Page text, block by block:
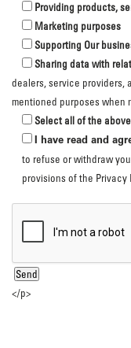
Providing products,
Marketing purposes
Supporting Our
Sharing data with
dealers, service providers,
mentioned purposes when
Select all of the
I have read and
to refuse or withdraw
provisions of the Privacy
</p>